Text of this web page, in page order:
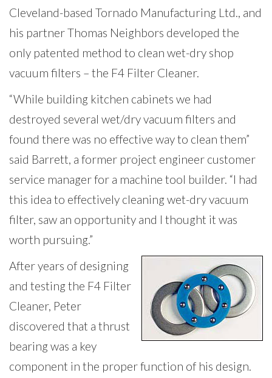
Cleveland-based Tornado Manufacturing Ltd., and
his partner Thomas Neighbors developed the
only patented method to clean wet-dry shop
vacuum filters – the F4 Filter Cleaner.
“While building kitchen cabinets we had
destroyed several wet/dry vacuum filters and
found there was no effective way to clean them”
said Barrett, a former project engineer customer
service manager for a machine tool builder. “I had
this idea to effectively cleaning wet-dry vacuum
filter, saw an opportunity and I thought it was
worth pursuing.”
After years of designing
and testing the F4 Filter
Cleaner, Peter
discovered that a thrust
bearing was a key
component in the proper function of his design.